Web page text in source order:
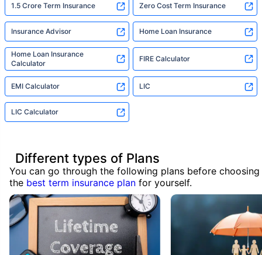
1.5 Crore Term Insurance Zero Cost Term Insurance
Insurance Advisor Home Loan Insurance
Home Loan Insurance
Calculator
FIRE Calculator
EMI Calculator LIC
LIC Calculator
Different types of Plans
You can go through the following plans before choosing
the best term insurance plan for yourself.